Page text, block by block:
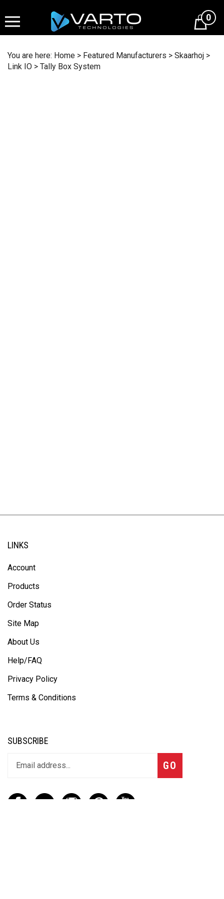
to
content
0
You are here: Home > Featured Manufacturers > Skaarhoj >
Link IO > Tally Box System
LINKS
Account
Products
Order Status
Site Map
About Us
Help/FAQ
Privacy Policy
Terms & Conditions
SUBSCRIBE
GO